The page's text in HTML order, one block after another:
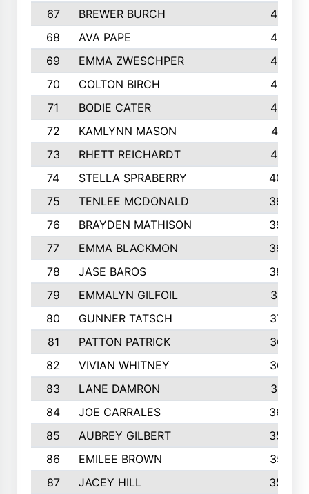
67
BREWER BURCH
416
68
AVA PAPE
415
69
EMMA ZWESCHPER
414
70
COLTON BIRCH
413
71
BODIE CATER
413
72
KAMLYNN MASON
411
73
RHETT REICHARDT
410
74
STELLA SPRABERRY
405
75
TENLEE MCDONALD
398
76
BRAYDEN MATHISON
396
77
EMMA BLACKMON
390
78
JASE BAROS
388
79
EMMALYN GILFOIL
381
80
GUNNER TATSCH
379
81
PATTON PATRICK
367
82
VIVIAN WHITNEY
367
83
LANE DAMRON
361
84
JOE CARRALES
360
85
AUBREY GILBERT
359
86
EMILEE BROWN
357
87
JACEY HILL 354